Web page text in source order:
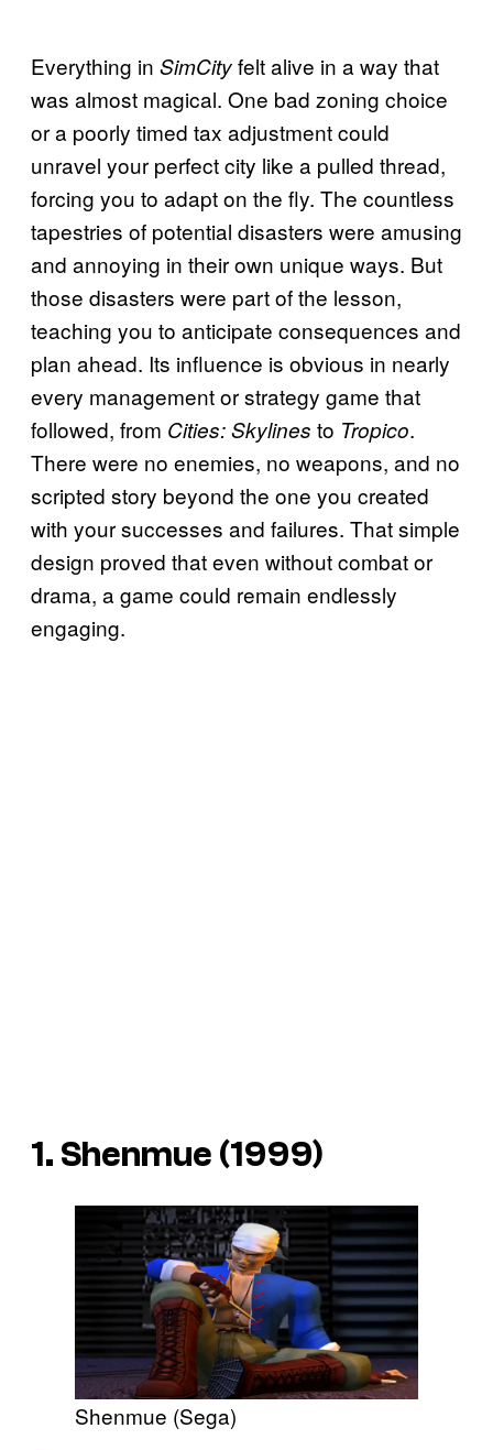
Everything in SimCityfelt alive in a way that
was almost magical. One bad zoning choice
or a poorly timed tax adjustment could
unravel your perfect city like a pulled thread,
forcing you to adapt on the fly. The countless
tapestries of potential disasters were amusing
and annoying in their own unique ways. But
those disasters were part of the lesson,
teaching you to anticipate consequences and
plan ahead. Its influence is obvious in nearly
every management or strategy game that
followed, from Cities: Skylines to Tropico.
There were no enemies, no weapons, and no
scripted story beyond the one you created
with your successes and failures. That simple
design proved that even without combat or
drama, a game could remain endlessly
engaging.
1. Shenmue (1999)
Shenmue (Sega)